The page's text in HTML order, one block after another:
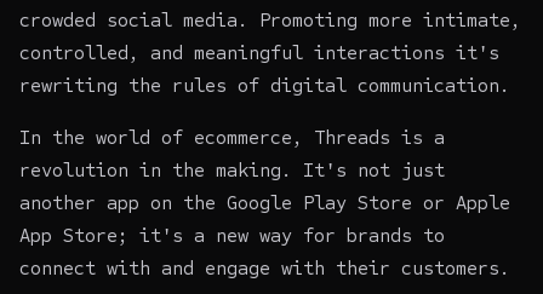
crowded social media. Promoting more intimate,
controlled, and meaningful interactions it's
rewriting the rules of digital communication.
In the world of ecommerce, Threads is a
revolution in the making. It's not just
another app on the Google Play Store or Apple
App Store; it's a new way for brands to
connect with and engage with their customers.